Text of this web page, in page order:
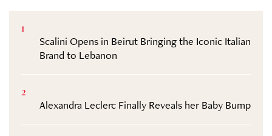
1
Scalini Opens in Beirut Bringing the Iconic Italian
Brand to Lebanon
2
Alexandra Leclerc Finally Reveals her Baby Bump